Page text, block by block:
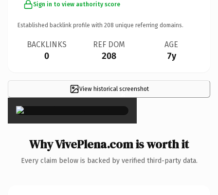
Sign in to view authority score
Established backlink profile with 208 unique referring domains.
BACKLINKS
0
REF DOM
208
AGE
7y
View historical screenshot
×
Why VivePlena.com is worth it
Every claim below is backed by verified third-party data.